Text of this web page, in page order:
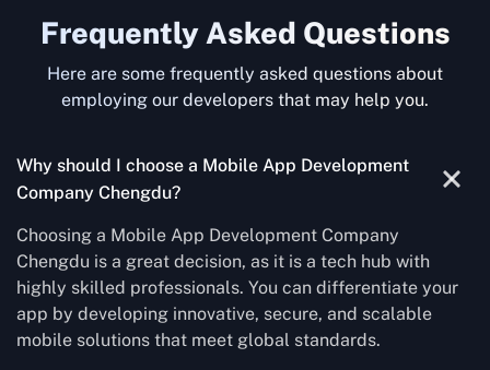
Frequently Asked Questions
Here are some frequently asked questions about
employing our developers that may help you.
Why should I choose a Mobile App Development
Company Chengdu?
Choosing a Mobile App Development Company
Chengdu is a great decision, as it is a tech hub with
highly skilled professionals. You can differentiate your
app by developing innovative, secure, and scalable
mobile solutions that meet global standards.